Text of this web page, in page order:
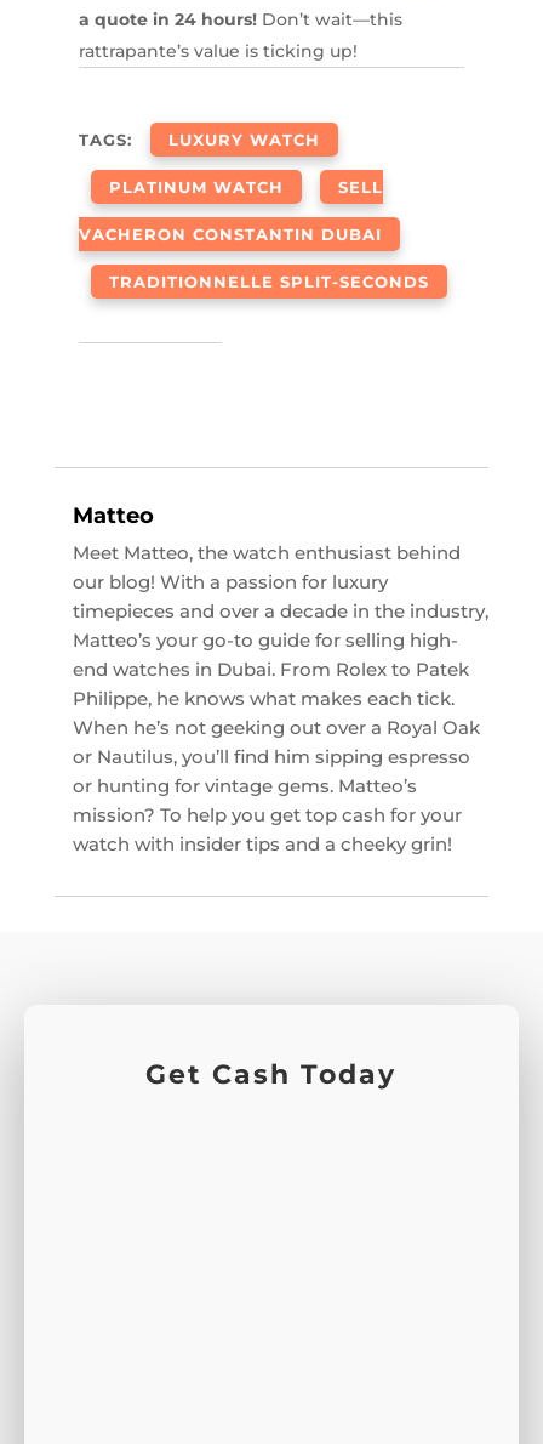
a quote in 24 hours!Don’t wait—this
rattrapante’s value is ticking up!
TAGS: LUXURY WATCH
PLATINUM WATCH SELL
VACHERON CONSTANTIN DUBAI
TRADITIONNELLE SPLIT-SECONDS
Matteo
Meet Matteo, the watch enthusiast behind
our blog! With a passion for luxury
timepieces and over a decade in the industry,
Matteo’s your go-to guide for selling high-
end watches in Dubai. From Rolex to Patek
Philippe, he knows what makes each tick.
When he’s not geeking out over a Royal Oak
or Nautilus, you’ll find him sipping espresso
or hunting for vintage gems. Matteo’s
mission? To help you get top cash for your
watch with insider tips and a cheeky grin!
Get Cash Today